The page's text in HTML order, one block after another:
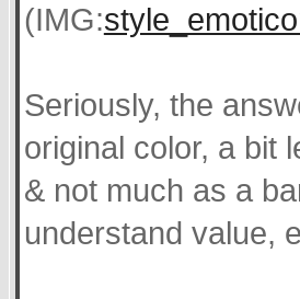
(IMG:
Seriously, the
original color, a bit
& not much as a
understand value,